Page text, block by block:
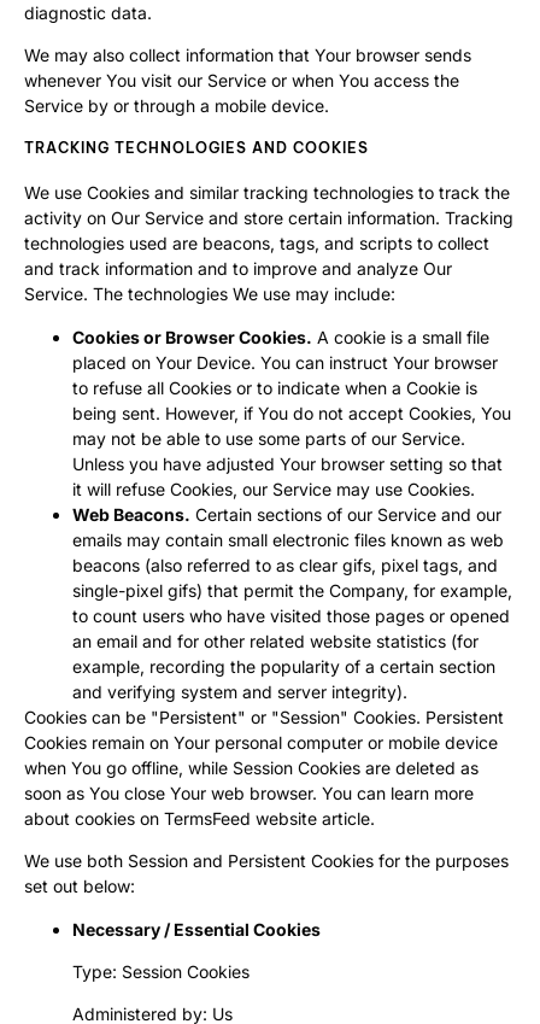
diagnostic data.
We may also collect information that Your browser sends
whenever You visit our Service or when You access the
Service by or through a mobile device.
TRACKING TECHNOLOGIES AND COOKIES
We use Cookies and similar tracking technologies to track the
activity on Our Service and store certain information. Tracking
technologies used are beacons, tags, and scripts to collect
and track information and to improve and analyze Our
Service. The technologies We use may include:
Cookies or Browser Cookies. A cookie is a small file
placed on Your Device. You can instruct Your browser
to refuse all Cookies or to indicate when a Cookie is
being sent. However, if You do not accept Cookies, You
may not be able to use some parts of our Service.
Unless you have adjusted Your browser setting so that
it will refuse Cookies, our Service may use Cookies.
Web Beacons. Certain sections of our Service and our
emails may contain small electronic files known as web
beacons (also referred to as clear gifs, pixel tags, and
single-pixel gifs) that permit the Company, for example,
to count users who have visited those pages or opened
an email and for other related website statistics (for
example, recording the popularity of a certain section
and verifying system and server integrity).
Cookies can be "Persistent" or "Session" Cookies. Persistent
Cookies remain on Your personal computer or mobile device
when You go offline, while Session Cookies are deleted as
soon as You close Your web browser. You can learn more
about cookies on TermsFeed website article.
We use both Session and Persistent Cookies for the purposes
set out below:
Necessary / Essential Cookies
Type: Session Cookies
Administered by: Us